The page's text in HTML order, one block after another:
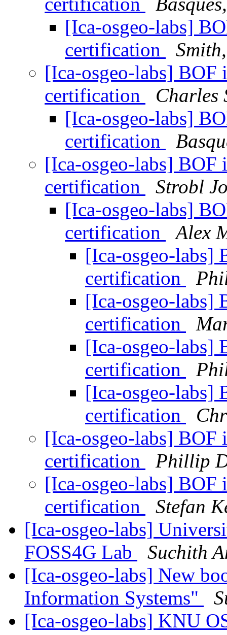
[Ica-osgeo-labs]
certification
[Ica-osgeo-labs] BOF
certification
Charles
[Ica-osgeo-labs]
certification
[Ica-osgeo-labs] BOF
certification
Strobl
[Ica-osgeo-labs]
certification
Alex
[Ica-osgeo-labs]
certification
[Ica-osgeo-labs]
certification
[Ica-osgeo-labs]
certification
[Ica-osgeo-labs]
certification
[Ica-osgeo-labs] BOF
certification
Phillip
[Ica-osgeo-labs] BOF
certification
Stefan
[Ica-osgeo-labs]
FOSS4G Lab
Suchith
[Ica-osgeo-labs] New
Information Systems"
[Ica-osgeo-labs] KNU